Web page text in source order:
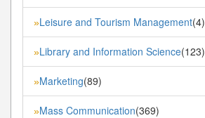
»Leisure and Tourism Management(4)
»Library and Information Science(123)
»Marketing(89)
»Mass Communication(369)